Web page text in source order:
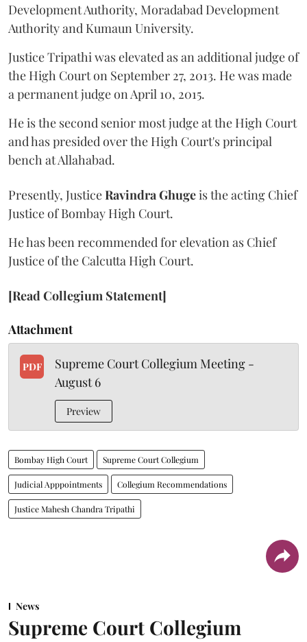
Development Authority, Moradabad Development
Authority and Kumaun University.
Justice Tripathi was elevated as an additional judge of
the High Court on September 27, 2013. He was made
a permanent judge on April 10, 2015.
He is the second senior most judge at the High Court
and has presided over the High Court's principal
bench at Allahabad.
Presently, JusticeRavindra Ghugeis the acting Chief
Justice of Bombay High Court.
He has been recommended for elevation as Chief
Justice of the Calcutta High Court.
[Read Collegium Statement]
Attachment
PDF
Supreme Court Collegium Meeting -
August 6
Preview
Bombay High Court Supreme Court Collegium
Judicial Apppointments Collegium Recommendations
Justice Mahesh Chandra Tripathi
News
Supreme Court Collegium